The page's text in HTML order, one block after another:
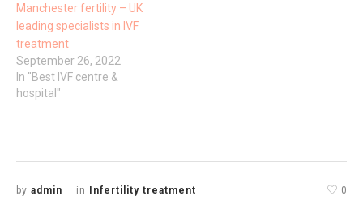
Manchester fertility – UK
leading specialists in IVF
treatment
September 26, 2022
In "Best IVF centre &
hospital"
by admin in Infertility treatment 0